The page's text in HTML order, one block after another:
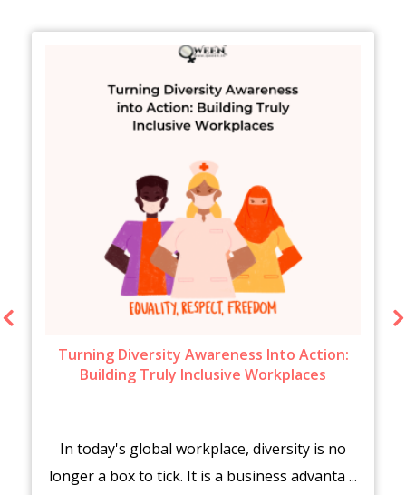
Turning Diversity Awareness Into Action:
Building Truly Inclusive Workplaces
In today's global workplace, diversity is no
longer a box to tick. It is a business advanta ...